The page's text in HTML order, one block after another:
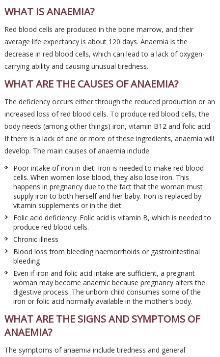
WHAT IS ANAEMIA?
Red blood cells are produced in the bone marrow, and their
average life expectancy is about 120 days. Anaemia is the
decrease in red blood cells, which can lead to a lack of oxygen-
carrying ability and causing unusual tiredness.
WHAT ARE THE CAUSES OF ANAEMIA?
The deficiency occurs either through the reduced production or an
increased loss of red blood cells. To produce red blood cells, the
body needs (among other things) iron, vitamin B12 and folic acid.
If there is a lack of one or more of these ingredients, anaemia will
develop. The main causes of anaemia include:
Poor intake of iron in diet: Iron is needed to make red blood
cells. When women lose blood, they also lose iron. This
happens in pregnancy due to the fact that the woman must
supply iron to both herself and her baby. Iron is replaced by
vitamin supplements or in the diet.
Folic acid deficiency: Folic acid is vitamin B, which is needed to
produce red blood cells.
Chronic illness
Blood loss from bleeding haemorrhoids or gastrointestinal
bleeding
Even if iron and folic acid intake are sufficient, a pregnant
woman may become anaemic because pregnancy alters the
digestive process. The unborn child consumes some of the
iron or folic acid normally available in the mother's body.
WHAT ARE THE SIGNS AND SYMPTOMS OF
ANAEMIA?
The symptoms of anaemia include tiredness and general